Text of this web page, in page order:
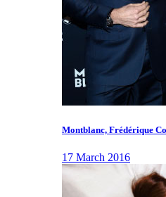
Montblanc, Frédérique
17 March 2016